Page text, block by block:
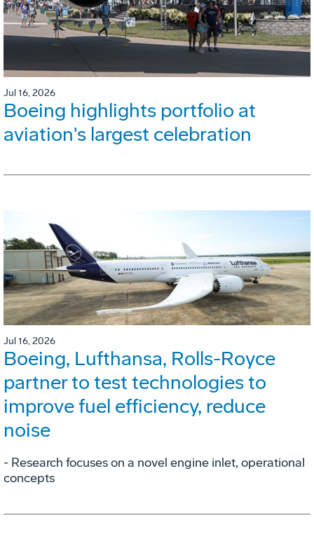
Jul 16, 2026
Boeing highlights portfolio at
aviation's largest celebration
Jul 16, 2026
Boeing, Lufthansa, Rolls-Royce
partner to test technologies to
improve fuel efficiency, reduce
noise
- Research focuses on a novel engine inlet, operational
concepts